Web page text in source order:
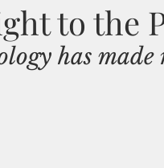
to the
has